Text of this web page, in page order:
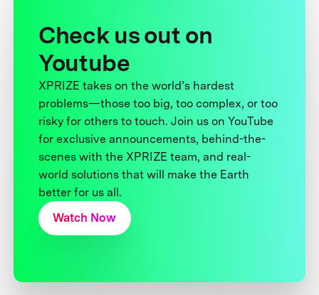
Check us out on
Youtube
XPRIZE takes on the world’s hardest
problems—those too big, too complex, or too
risky for others to touch. Join us on YouTube
for exclusive announcements, behind-the-
scenes with the XPRIZE team, and real-
world solutions that will make the Earth
better for us all.
Watch Now